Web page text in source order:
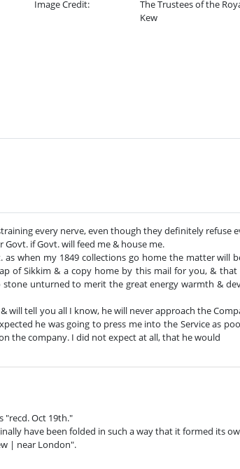
Image Credit:
The Trustees of the
Kew
every nerve, even though they definitely refuse
if Govt. will feed me & house me.
when my 1849 collections go home the matter will
of Sikkim & a copy home by this mail for you, &
unturned to merit the great energy warmth &
will tell you all I know, he will never approach the
he was going to press me into the Service as
the company. I did not expect at all, that he would
"recd. Oct 19th."
have been folded in such a way that it formed its
| near London".